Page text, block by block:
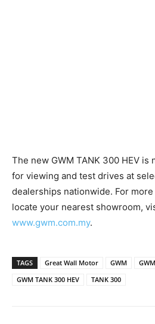
The new GWM TANK 300 HEV is
for viewing and test drives at
dealerships nationwide. For
locate your nearest showroom,
www.gwm.com.my.
TAGS Great Wall Motor GWM
GWM TANK 300 HEV
TANK 300